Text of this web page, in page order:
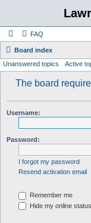
FAQ
Board index
Unanswered topics Active
The board
Username:
Password:
I forgot my password
Resend activation email
Remember me
Hide my online